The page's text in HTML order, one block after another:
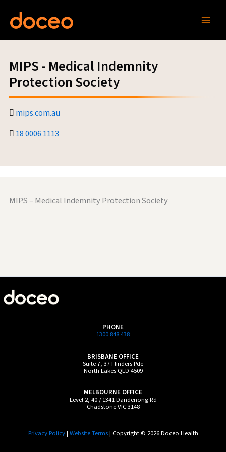
content
MIPS - Medical Indemnity
Protection Society
mips.com.au
18 0006 1113
MIPS – Medical Indemnity Protection Society
PHONE
1300 848 438
BRISBANE OFFICE
Suite 7, 37 Flinders Pde
North Lakes QLD 4509
MELBOURNE OFFICE
Level 2, 40 / 1341 Dandenong Rd
Chadstone VIC 3148
Privacy Policy| Website Terms| Copyright © 2026 Doceo Health